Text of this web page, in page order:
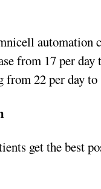
automation
from 17 per
22 per day to
get the best